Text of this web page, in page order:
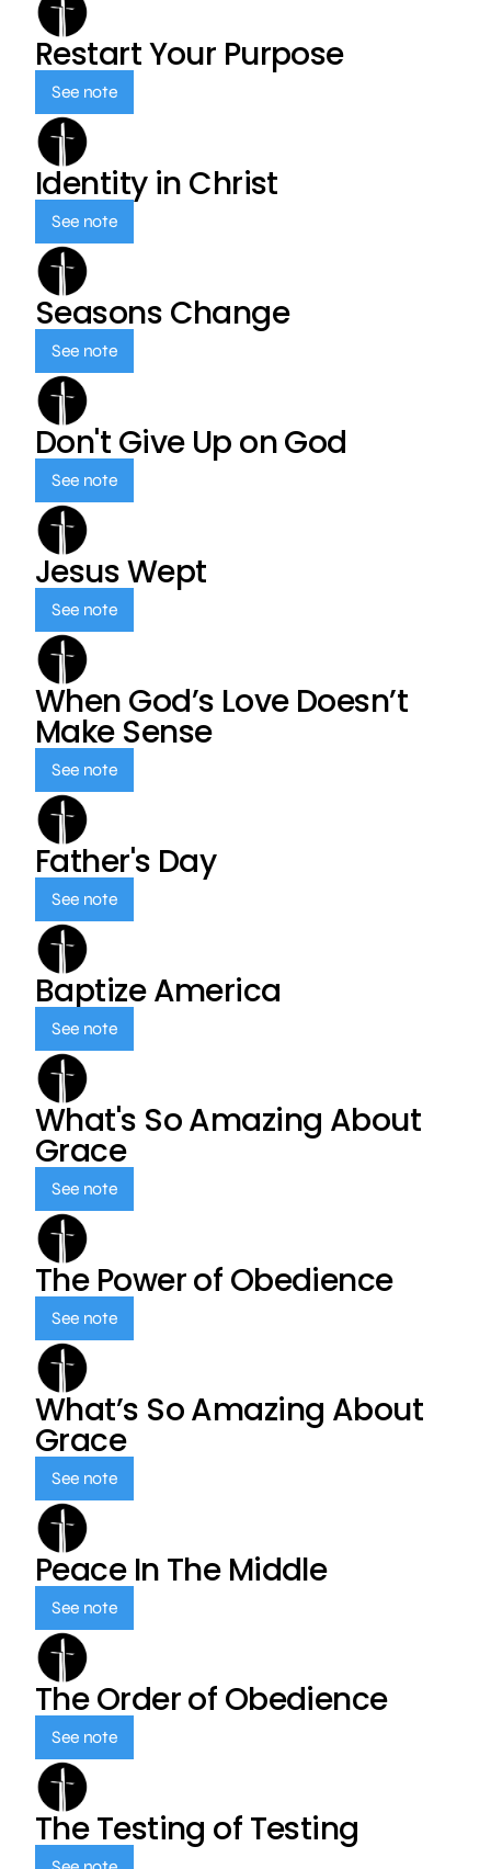
Restart Your Purpose
See note
Identity in Christ
See note
Seasons Change
See note
Don't Give Up on God
See note
Jesus Wept
See note
When God’s Love Doesn’t
Make Sense
See note
Father's Day
See note
Baptize America
See note
What's So Amazing About
Grace
See note
The Power of Obedience
See note
What’s So Amazing About
Grace
See note
Peace In The Middle
See note
The Order of Obedience
See note
The Testing of Testing